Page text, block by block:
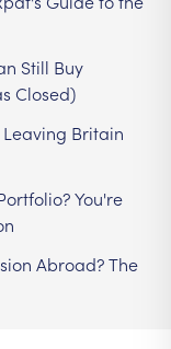
Still Buy
Closed)
Leaving Britain
You're
Abroad? The